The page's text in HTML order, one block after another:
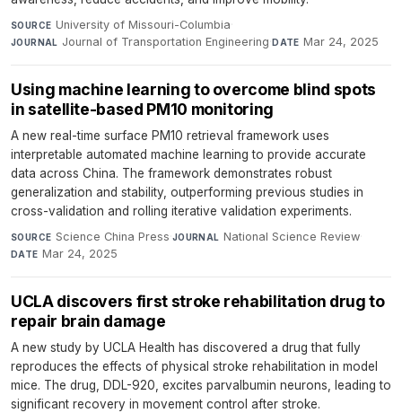
SOURCE University of Missouri-Columbia·
JOURNAL Journal of Transportation Engineering·DATE Mar 24, 2025
Using machine learning to overcome blind spots
in satellite-based PM10 monitoring
A new real-time surface PM10 retrieval framework uses
interpretable automated machine learning to provide accurate
data across China. The framework demonstrates robust
generalization and stability, outperforming previous studies in
cross-validation and rolling iterative validation experiments.
SOURCE Science China Press·JOURNAL National Science Review·
DATE Mar 24, 2025
UCLA discovers first stroke rehabilitation drug to
repair brain damage
A new study by UCLA Health has discovered a drug that fully
reproduces the effects of physical stroke rehabilitation in model
mice. The drug, DDL-920, excites parvalbumin neurons, leading to
significant recovery in movement control after stroke.